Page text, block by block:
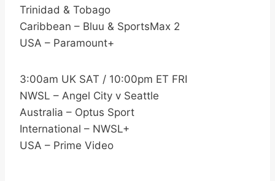
Trinidad & Tobago
Caribbean – Bluu & SportsMax 2
USA – Paramount+
3:00am UK SAT / 10:00pm ET FRI
NWSL – Angel City v Seattle
Australia – Optus Sport
International – NWSL+
USA – Prime Video